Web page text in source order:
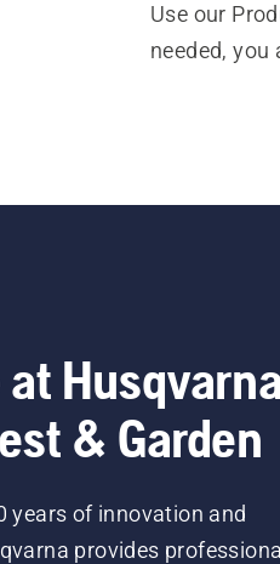
Use our
needed,
Husqvarna
& Garden
years of innovation and
provides